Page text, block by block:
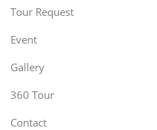
Tour Request
Event
Gallery
360 Tour
Contact